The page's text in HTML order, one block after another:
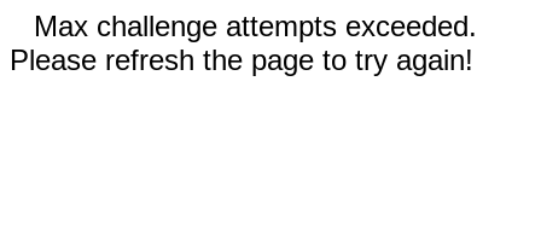
Max challenge attempts exceeded.
Please refresh the page to try again!